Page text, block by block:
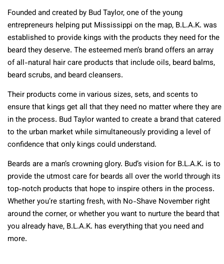
Founded and created by Bud Taylor, one of the young
entrepreneurs helping put Mississippi on the map, B.L.A.K. was
established to provide kings with the products they need for the
beard they deserve. The esteemed men’s brand offers an array
of all-natural hair care products that include oils, beard balms,
beard scrubs, and beard cleansers.
Their products come in various sizes, sets, and scents to
ensure that kings get all that they need no matter where they are
in the process. Bud Taylor wanted to create a brand that catered
to the urban market while simultaneously providing a level of
confidence that only kings could understand.
Beards are a man’s crowning glory. Bud’s vision for B.L.A.K. is to
provide the utmost care for beards all over the world through its
top-notch products that hope to inspire others in the process.
Whether you’re starting fresh, with No-Shave November right
around the corner, or whether you want to nurture the beard that
you already have, B.L.A.K. has everything that you need and
more.